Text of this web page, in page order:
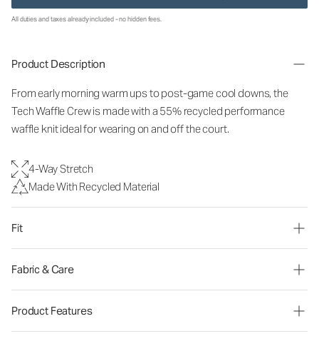
All duties and taxes already included - no hidden fees.
Product Description
From early morning warm ups to post-game cool downs, the
Tech Waffle Crew is made with a 55% recycled performance
waffle knit ideal for wearing on and off the court.
4-Way Stretch
Made With Recycled Material
Fit
Fabric & Care
Product Features